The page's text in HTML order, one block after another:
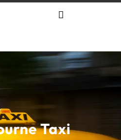
Taxi